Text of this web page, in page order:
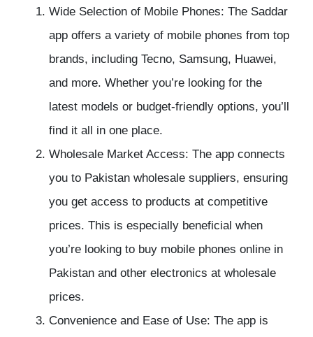
Wide Selection of Mobile Phones: The Saddar
app offers a variety of mobile phones from top
brands, including Tecno, Samsung, Huawei,
and more. Whether you’re looking for the
latest models or budget-friendly options, you’ll
find it all in one place.
Wholesale Market Access: The app connects
you to Pakistan wholesale suppliers, ensuring
you get access to products at competitive
prices. This is especially beneficial when
you’re looking to buy mobile phones online in
Pakistan and other electronics at wholesale
prices.
Convenience and Ease of Use: The app is